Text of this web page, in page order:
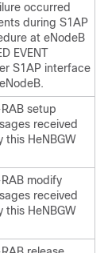
occurred
during S1AP
at eNodeB
EVENT
S1AP interface
setup
received
this HeNBGW
modify
received
this HeNBGW